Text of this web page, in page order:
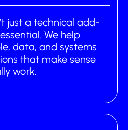
just a technical add-
We help
data, and systems
that make sense
work.